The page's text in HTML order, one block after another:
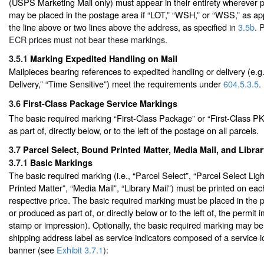
may be placed in the postage area if “LOT,” “WSH,” or “WSS,” as
the line above or two lines above the address, as specified in 3.5b.
ECR prices must not bear these markings.
3.5.1 Marking Expedited Handling on Mail
Mailpieces bearing references to expedited handling or delivery
Delivery,” “Time Sensitive”) meet the requirements under604.5.3.5.
3.6 First-Class Package Service Markings
The basic required marking “First-Class Package” or “First-Class
as part of, directly below, or to the left of the postage on all parcels.
3.7 Parcel Select, Bound Printed Matter, Media Mail, and
3.7.1 Basic Markings
The basic required marking (i.e., “Parcel Select”, “Parcel Select
Printed Matter”, “Media Mail”, “Library Mail”) must be printed on
respective price. The basic required marking must be placed in the
or produced as part of, or directly below or to the left of, the permit
stamp or impression). Optionally, the basic required marking may
shipping address label as service indicators composed of a service
banner (see Exhibit 3.7.1):